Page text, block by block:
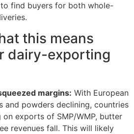
find buyers for both whole-
this means
dairy-exporting
margins: With European
and powders declining, countries
on exports of SMP/WMP, butter
revenues fall. This will likely